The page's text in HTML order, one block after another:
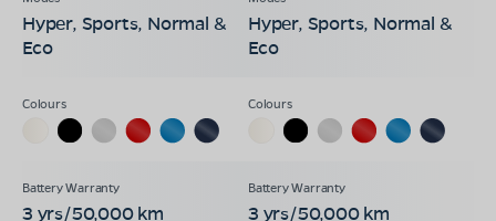
Hyper, Sports, Normal &
Eco
Hyper, Sports, Normal &
Eco
3 yrs/50,000 km 3 yrs/50,000 km